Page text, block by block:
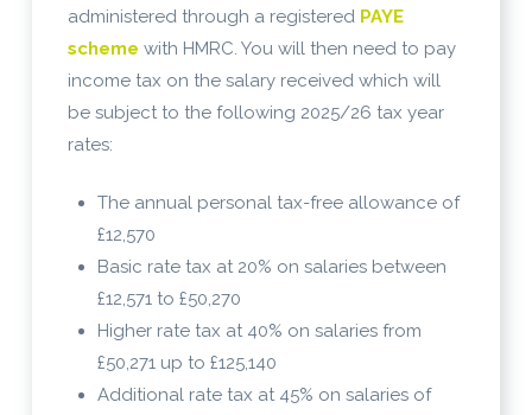
administered through a registered PAYE
scheme with HMRC. You will then need to pay
income tax on the salary received which will
be subject to the following 2025/26 tax year
rates:
The annual personal tax-free allowance of
£12,570
Basic rate tax at 20% on salaries between
£12,571 to £50,270
Higher rate tax at 40% on salaries from
£50,271 up to £125,140
Additional rate tax at 45% on salaries of